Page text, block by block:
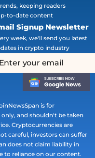
keeping readers
to-date content
Signup Newsletter
week, we'll send you latest
in crypto industry
is for
and shouldn't be taken
Cryptocurrencies are
careful, investors can suffer
does not claim liability in
to reliance on our content.